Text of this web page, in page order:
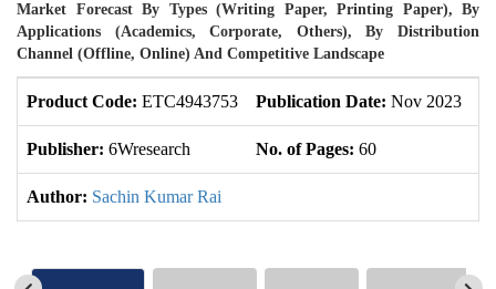
Market Forecast By Types (Writing Paper, Printing Paper), By
Applications (Academics, Corporate, Others), By Distribution
Channel (Offline, Online) And Competitive Landscape
Product Code: ETC4943753 Publication Date: Nov 2023
Publisher: 6Wresearch No. of Pages: 60
Author: Sachin Kumar Rai